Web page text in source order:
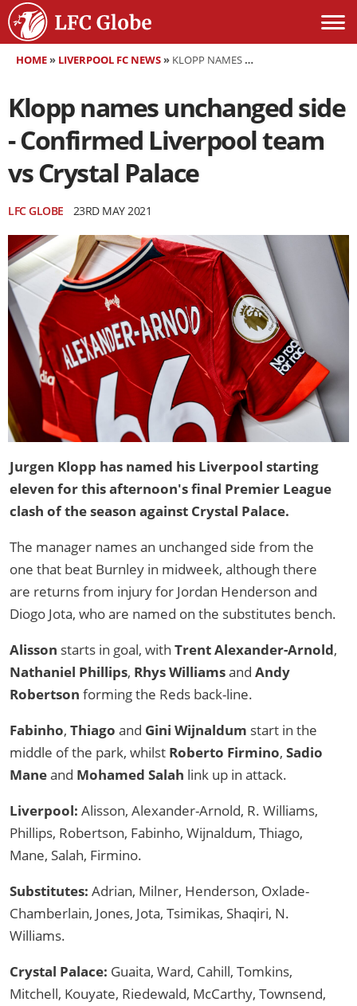
HOME» LIVERPOOL FC NEWS» KLOPP NAMES UNCHANGED SIDE - CONFIRMED LIVERPOOL TEAM VS CRYSTAL PALACE
Klopp names unchanged side
- Confirmed Liverpool team
vs Crystal Palace
LFC GLOBE 23RD MAY 2021
Jurgen Klopp has named his Liverpool starting
eleven for this afternoon's final Premier League
clash of the season against Crystal Palace.
The manager names an unchanged side from the
one that beat Burnley in midweek, although there
are returns from injury for Jordan Henderson and
Diogo Jota, who are named on the substitutes bench.
Alisson starts in goal, with Trent Alexander-Arnold,
Nathaniel Phillips, Rhys Williamsand Andy
Robertson forming the Reds back-line.
Fabinho, Thiago and Gini Wijnaldum start in the
middle of the park, whilst Roberto Firmino, Sadio
Maneand Mohamed Salah link up in attack.
Liverpool: Alisson, Alexander-Arnold, R. Williams,
Phillips, Robertson, Fabinho, Wijnaldum, Thiago,
Mane, Salah, Firmino.
Substitutes: Adrian, Milner, Henderson, Oxlade-
Chamberlain, Jones, Jota, Tsimikas, Shaqiri, N.
Williams.
Crystal Palace: Guaita, Ward, Cahill, Tomkins,
Mitchell, Kouyate, Riedewald, McCarthy, Townsend,